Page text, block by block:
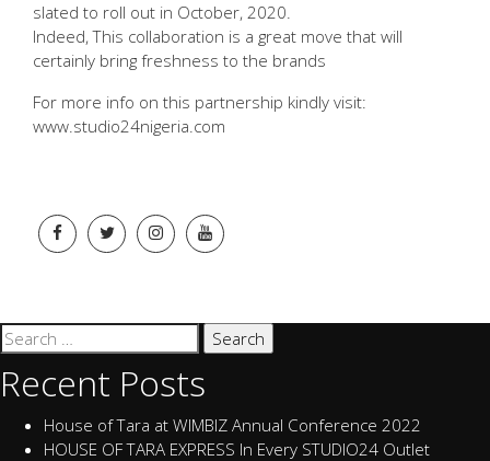
slated to roll out in October, 2020.
Indeed, This collaboration is a great move that will
certainly bring freshness to the brands
For more info on this partnership kindly visit:
www.studio24nigeria.com
Search
for:
Recent Posts
House of Tara at WIMBIZ Annual Conference 2022
HOUSE OF TARA EXPRESS In Every STUDIO24 Outlet